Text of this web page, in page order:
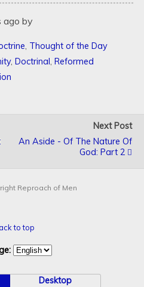
ago by
, Thought of the Day
, Doctrinal, Reformed
Next Post
An Aside - Of The Nature Of
God: Part 2
Reproach of Men
to top
Desktop